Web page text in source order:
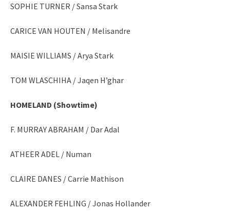
SOPHIE TURNER / Sansa Stark
CARICE VAN HOUTEN / Melisandre
MAISIE WILLIAMS / Arya Stark
TOM WLASCHIHA / Jaqen H’ghar
HOMELAND (Showtime)
F. MURRAY ABRAHAM / Dar Adal
ATHEER ADEL / Numan
CLAIRE DANES / Carrie Mathison
ALEXANDER FEHLING / Jonas Hollander